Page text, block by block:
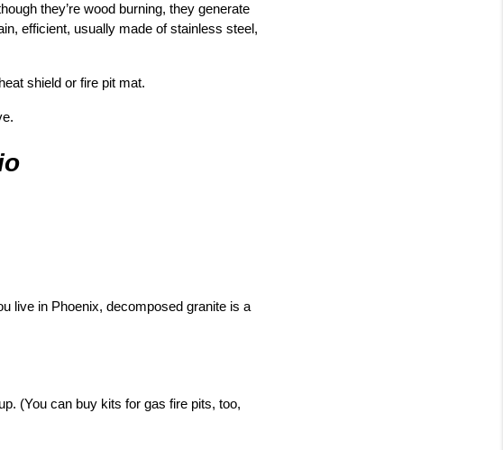
they’re wood burning, they generate
efficient, usually made of stainless steel,
shield or fire pit mat.
live in Phoenix, decomposed granite is a
(You can buy kits for gas fire pits, too,